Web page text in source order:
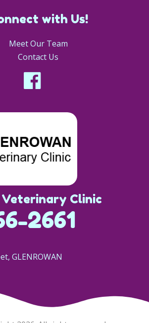
with Us!
Meet Our Team
Contact Us
Clinic
2661
GLENROWAN